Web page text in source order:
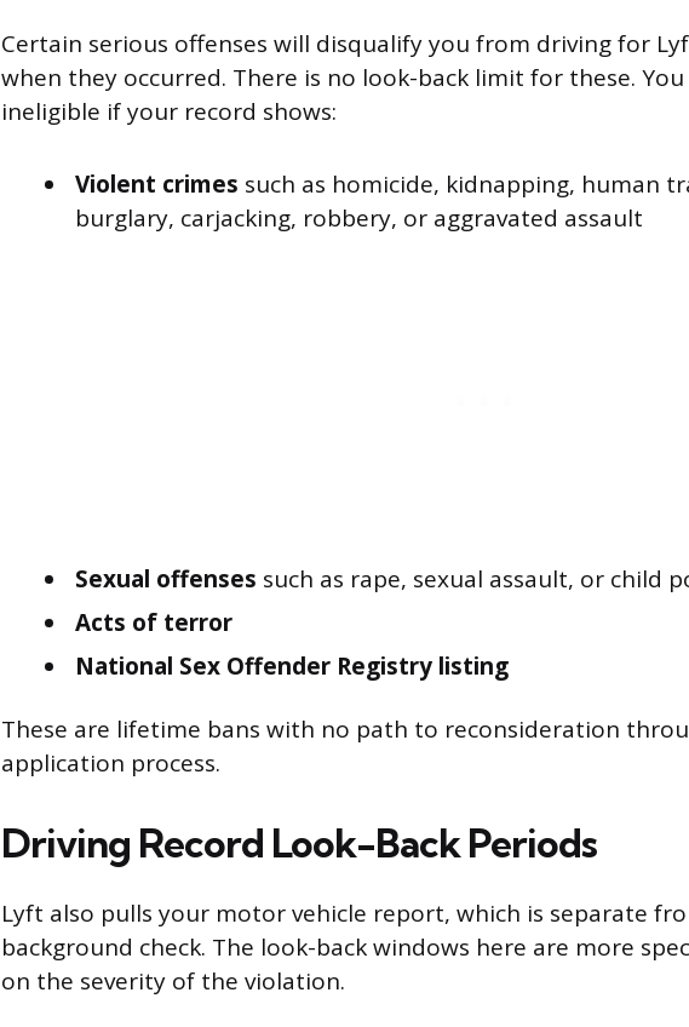
Certain serious offenses will disqualify you from driving for
when they occurred. There is no look-back limit for these.
ineligible if your record shows:
Violent crimes such as homicide, kidnapping, human
burglary, carjacking, robbery, or aggravated assault
Sexual offenses such as rape, sexual assault, or child
Acts of terror
National Sex Offender Registry listing
These are lifetime bans with no path to reconsideration
application process.
Driving Record Look-Back Periods
Lyft also pulls your motor vehicle report, which is separate
background check. The look-back windows here are more
on the severity of the violation.